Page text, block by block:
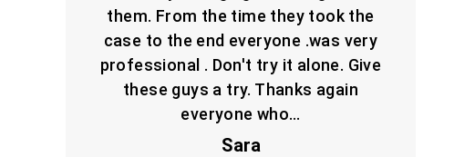
them. From the time they took the
case to the end everyone .was very
professional . Don't try it alone. Give
these guys a try. Thanks again
everyone who…
Sara